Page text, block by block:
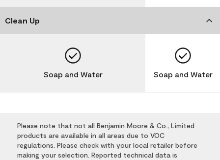
Clean Up
Soap and Water Soap and Water
Please note that not all Benjamin Moore & Co., Limited
products are available in all areas due to VOC
regulations. Please check with your local retailer before
making your selection. Reported technical data is